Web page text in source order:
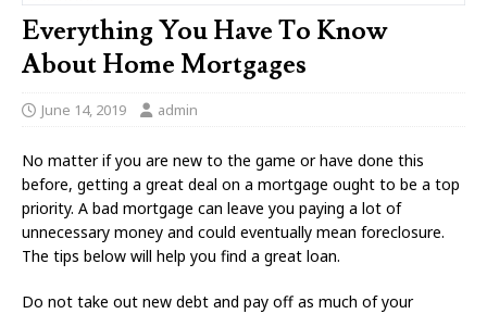
Everything You Have To Know
About Home Mortgages
June 14, 2019 admin
No matter if you are new to the game or have done this
before, getting a great deal on a mortgage ought to be a top
priority. A bad mortgage can leave you paying a lot of
unnecessary money and could eventually mean foreclosure.
The tips below will help you find a great loan.
Do not take out new debt and pay off as much of your